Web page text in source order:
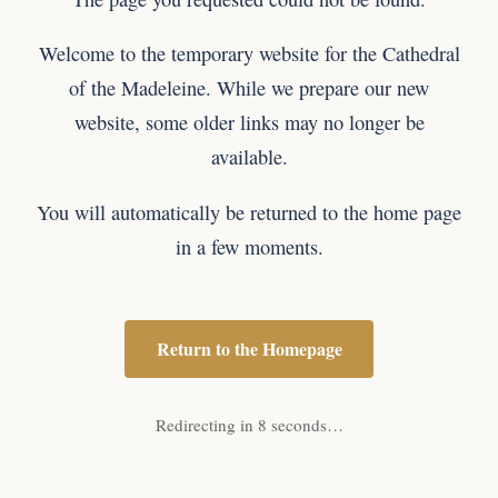
Welcome to the temporary website for the Cathedral
of the Madeleine. While we prepare our new
website, some older links may no longer be
available.
You will automatically be returned to the home page
in a few moments.
Return to the Homepage
Redirecting in 8 seconds…